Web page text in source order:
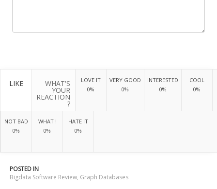
LIKE WHAT'S
YOUR
REACTION
?
LOVE IT
0%
VERY GOOD
0%
INTERESTED
0%
COOL
0%
NOT BAD
0%
WHAT !
0%
HATE IT
0%
POSTED IN
Bigdata Software Review, Graph Databases